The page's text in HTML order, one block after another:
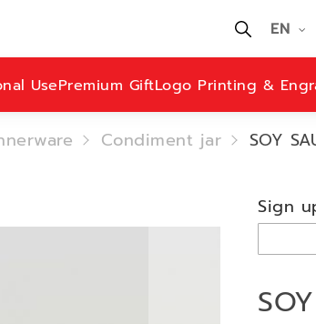
EN
UsePremium GiftLogo Printing &
Condiment jar SOY
Sign